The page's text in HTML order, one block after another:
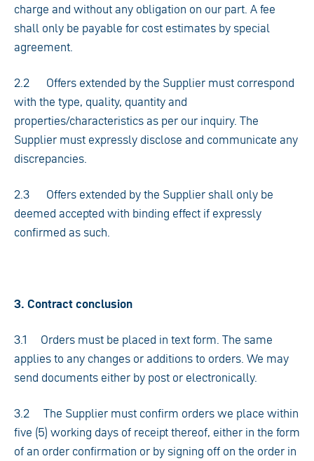
charge and without any obligation on our part. A fee
shall only be payable for cost estimates by special
agreement.
2.2 Offers extended by the Supplier must correspond
with the type, quality, quantity and
properties/characteristics as per our inquiry. The
Supplier must expressly disclose and communicate any
discrepancies.
2.3 Offers extended by the Supplier shall only be
deemed accepted with binding effect if expressly
confirmed as such.
3. Contract conclusion
3.1 Orders must be placed in text form. The same
applies to any changes or additions to orders. We may
send documents either by post or electronically.
3.2 The Supplier must confirm orders we place within
five (5) working days of receipt thereof, either in the form
of an order confirmation or by signing off on the order in